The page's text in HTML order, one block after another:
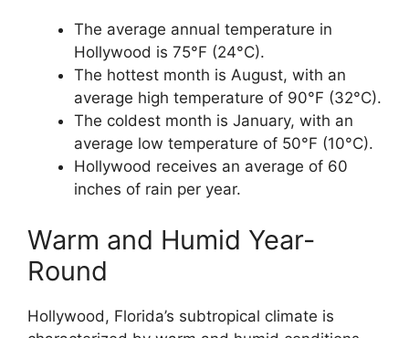
The average annual temperature in
Hollywood is 75°F (24°C).
The hottest month is August, with an
average high temperature of 90°F (32°C).
The coldest month is January, with an
average low temperature of 50°F (10°C).
Hollywood receives an average of 60
inches of rain per year.
Warm and Humid Year-
Round
Hollywood, Florida’s subtropical climate is